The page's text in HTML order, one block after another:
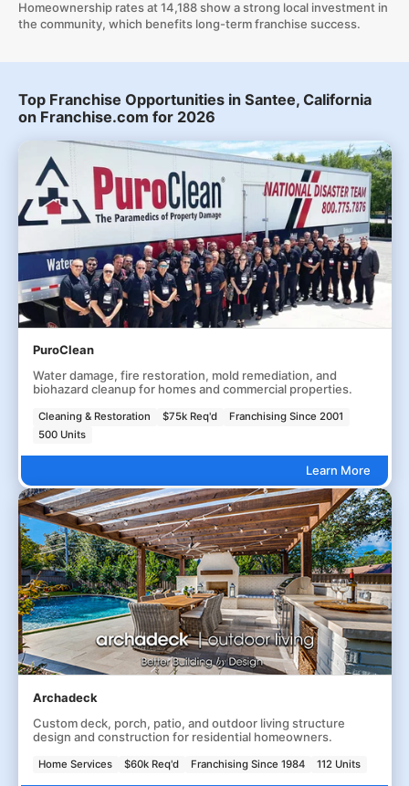
Homeownership rates at 14,188 show a strong local investment in
the community, which benefits long-term franchise success.
Top Franchise Opportunities in Santee, California
on Franchise.com for 2026
PuroClean
Water damage, fire restoration, mold remediation, and
biohazard cleanup for homes and commercial properties.
Cleaning & Restoration $75k Req'd
Franchising Since 2001
500 Units
Learn More
Archadeck
Custom deck, porch, patio, and outdoor living structure
design and construction for residential homeowners.
Home Services $60k Req'd Franchising Since 1984 112 Units